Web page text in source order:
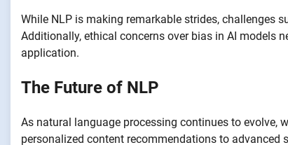
While NLP is making remarkable strides, challenges
Additionally, ethical concerns over bias in AI models
application.
The Future of NLP
As natural language processing continues to evolve,
personalized content recommendations to